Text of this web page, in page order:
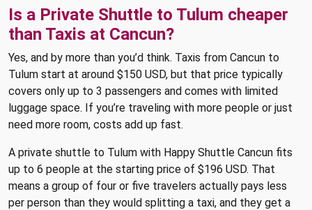
Is a Private Shuttle to Tulum cheaper
than Taxis at Cancun?
Yes, and by more than you’d think. Taxis from Cancun to
Tulum start at around $150 USD, but that price typically
covers only up to 3 passengers and comes with limited
luggage space. If you’re traveling with more people or just
need more room, costs add up fast.
A private shuttle to Tulum with Happy Shuttle Cancun fits
up to 6 people at the starting price of $196 USD. That
means a group of four or five travelers actually pays less
per person than they would splitting a taxi, and they get a